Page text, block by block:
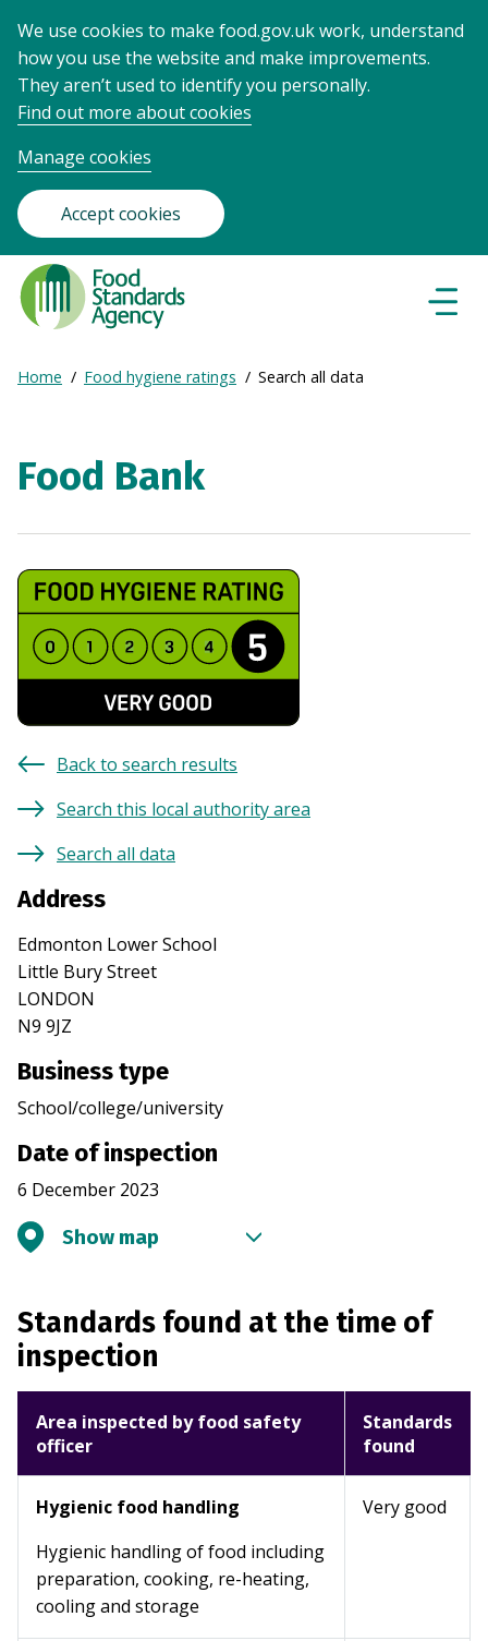
We use cookies to make food.gov.uk work, understand
how you use the website and make improvements.
They aren’t used to identify you personally.
Find out more about cookies
Manage cookies
Accept cookies
Food
Standards
Agency
Frontpage
Breadcrumb
Expand
Home Food hygiene ratings Search all data
Food Bank
Back to search results
Search this local authority area
Search all data
Address
Edmonton Lower School
Little Bury Street
LONDON
N9 9JZ
Business type
School/college/university
Date of inspection
6 December 2023
Show map
Standards found at the time of
inspection
Area inspected by food safety
officer
Standards
found
Hygienic food handling
Hygienic handling of food including
preparation, cooking, re-heating,
cooling and storage
Very good